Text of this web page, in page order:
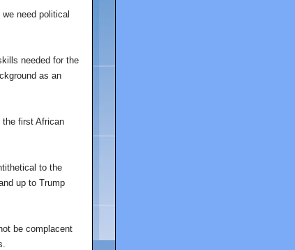
need political
needed for the
as an
the first African
to the
up to Trump
be complacent